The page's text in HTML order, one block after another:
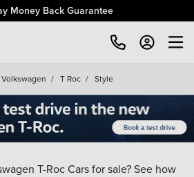
Money Back Guarantee
Volkswagen / T Roc / Style
T-Roc Cars for sale? See how